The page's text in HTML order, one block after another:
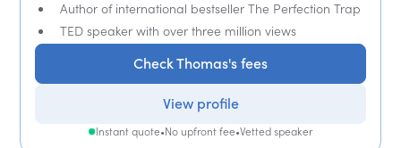
Author of international bestseller The Perfection Trap
TED speaker with over three million views
Check Thomas's fees
View profile
Instant quote•No upfront fee•Vetted speaker